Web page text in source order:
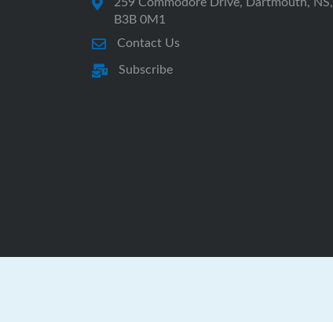
B3B 0M1
Contact Us
Subscribe